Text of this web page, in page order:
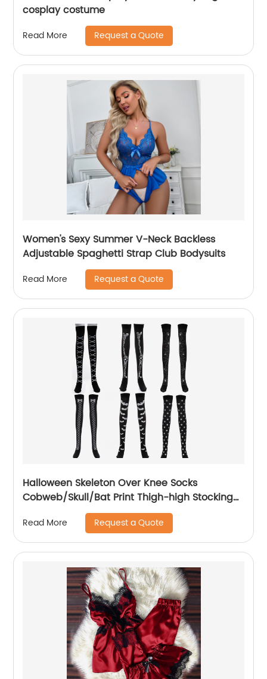
cosplay costume
Read More Request a Quote
Women's Sexy Summer V-Neck Backless
Adjustable Spaghetti Strap Club Bodysuits
Read More Request a Quote
Halloween Skeleton Over Knee Socks
Cobweb/Skull/Bat Print Thigh-high Stocking
For Warmer Party Cosplay Costume Props
Read More Request a Quote